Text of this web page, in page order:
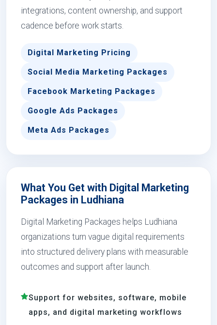
integrations, content ownership, and support
cadence before work starts.
Digital Marketing Pricing
Social Media Marketing Packages
Facebook Marketing Packages
Google Ads Packages
Meta Ads Packages
What You Get with Digital Marketing
Packages in Ludhiana
Digital Marketing Packages helps Ludhiana
organizations turn vague digital requirements
into structured delivery plans with measurable
outcomes and support after launch.
Support for websites, software, mobile
apps, and digital marketing workflows